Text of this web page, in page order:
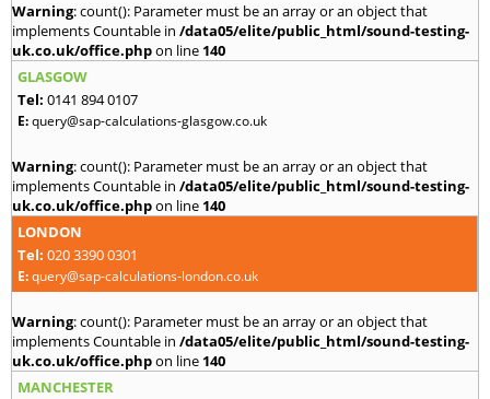
Warning: count(): Parameter must be an array or an object that
implements Countable in /data05/elite/public_html/sound-testing-
uk.co.uk/office.phpon line 140
GLASGOW
Tel: 0141 894 0107
E:query@sap-calculations-glasgow.co.uk
Warning: count(): Parameter must be an array or an object that
implements Countable in /data05/elite/public_html/sound-testing-
uk.co.uk/office.phpon line 140
LONDON
Tel: 020 3390 0301
E:query@sap-calculations-london.co.uk
Warning: count(): Parameter must be an array or an object that
implements Countable in /data05/elite/public_html/sound-testing-
uk.co.uk/office.phpon line 140
MANCHESTER